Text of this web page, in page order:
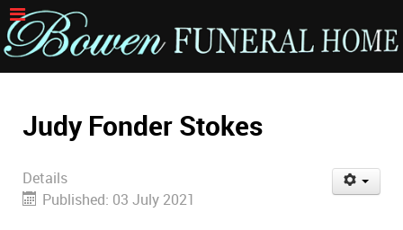
Judy Fonder Stokes
Details
Published: 03 July 2021